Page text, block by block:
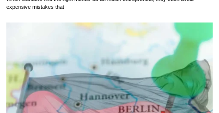
expensive mistakes that